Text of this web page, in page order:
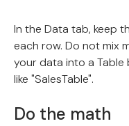
In the Data tab, keep
each row. Do not mix
your data into a Table
like "SalesTable".
Do the math